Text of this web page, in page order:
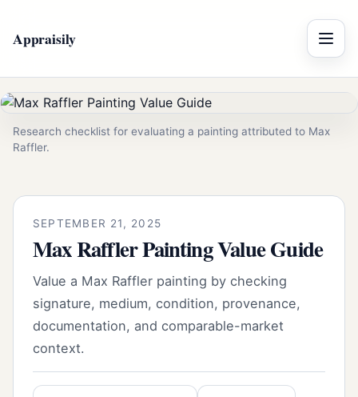
Appraisily Menu
Research checklist for evaluating a painting attributed to Max
Raffler.
SEPTEMBER 21, 2025
Max Raffler Painting Value Guide
Value a Max Raffler painting by checking
signature, medium, condition, provenance,
documentation, and comparable-market
context.